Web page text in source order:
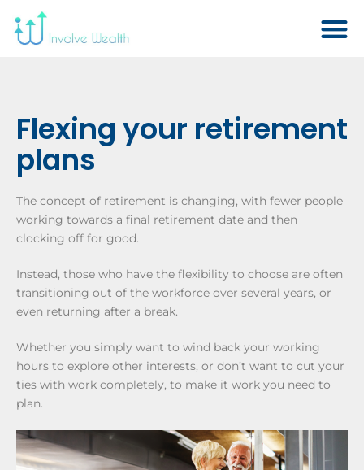
Flexing your retirement
plans
The concept of retirement is changing, with fewer people
working towards a final retirement date and then
clocking off for good.
Instead, those who have the flexibility to choose are often
transitioning out of the workforce over several years, or
even returning after a break.
Whether you simply want to wind back your working
hours to explore other interests, or don’t want to cut your
ties with work completely, to make it work you need to
plan.